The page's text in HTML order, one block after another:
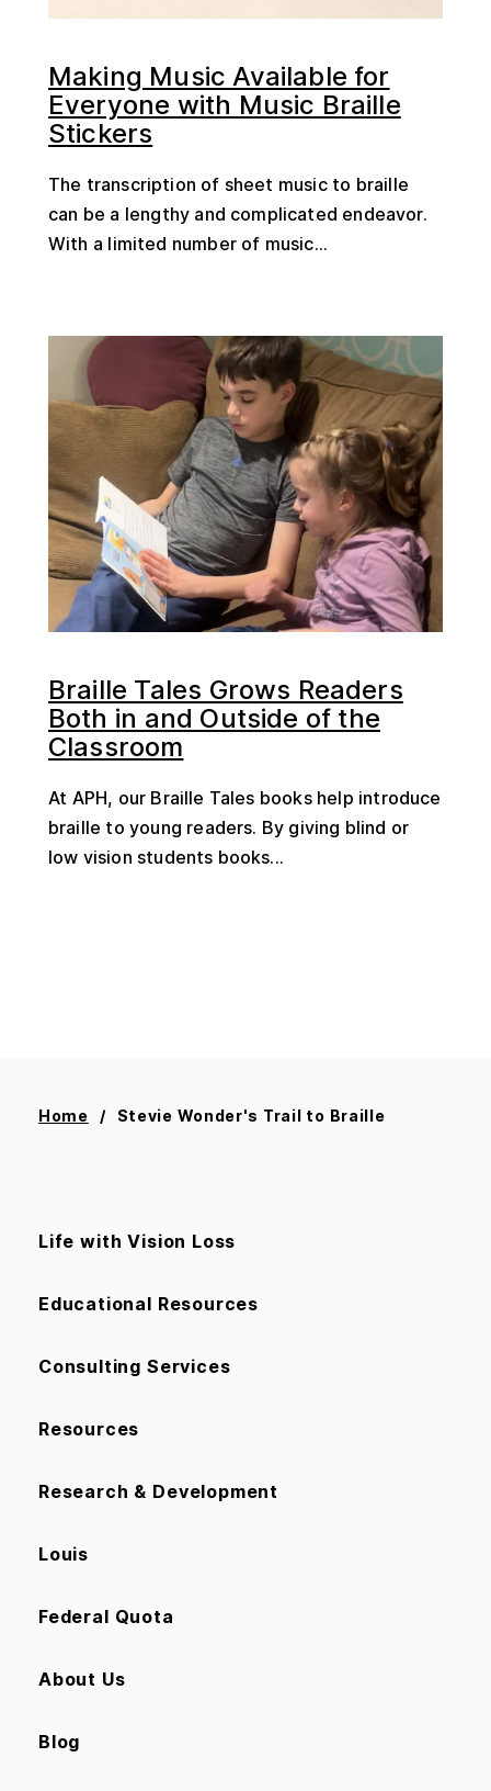
Making Music Available for
Everyone with Music Braille
Stickers
The transcription of sheet music to braille
can be a lengthy and complicated endeavor.
With a limited number of music...
Braille Tales Grows Readers
Both in and Outside of the
Classroom
At APH, our Braille Tales books help introduce
braille to young readers. By giving blind or
low vision students books...
Home Stevie Wonder's Trail to Braille
Life with Vision Loss
Educational Resources
Consulting Services
Resources
Research & Development
Louis
Federal Quota
About Us
Blog